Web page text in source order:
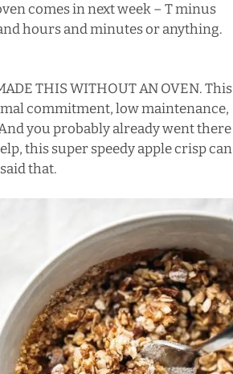
comes in next week – T minus
hours and minutes or anything.
THIS WITHOUT AN OVEN. This
commitment, low maintenance,
you probably already went there
this super speedy apple crisp can
that.